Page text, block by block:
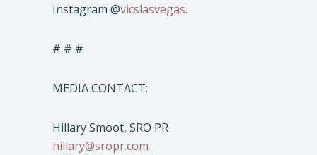
Instagram @vicslasvegas.
# # #
MEDIA CONTACT:
Hillary Smoot, SRO PR
hillary@sropr.com